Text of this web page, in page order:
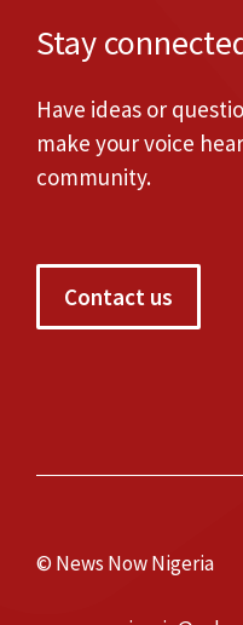
Stay
Have ideas or
make your voice
community.
Contact us
© News Now Nigeria